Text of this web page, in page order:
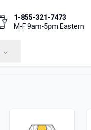
1-855-321-7473
M-F 9am-5pm Eastern